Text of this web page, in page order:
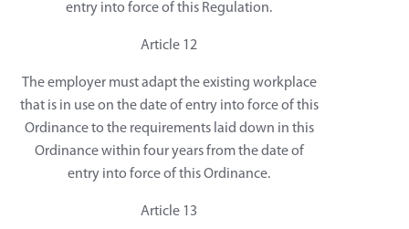
entry into force of this Regulation.
Article 12
The employer must adapt the existing workplace
that is in use on the date of entry into force of this
Ordinance to the requirements laid down in this
Ordinance within four years from the date of
entry into force of this Ordinance.
Article 13